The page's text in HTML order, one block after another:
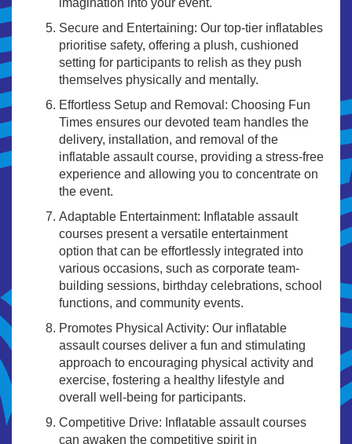
imagination into your event.
Secure and Entertaining: Our top-tier inflatables
prioritise safety, offering a plush, cushioned
setting for participants to relish as they push
themselves physically and mentally.
Effortless Setup and Removal: Choosing Fun
Times ensures our devoted team handles the
delivery, installation, and removal of the
inflatable assault course, providing a stress-free
experience and allowing you to concentrate on
the event.
Adaptable Entertainment: Inflatable assault
courses present a versatile entertainment
option that can be effortlessly integrated into
various occasions, such as corporate team-
building sessions, birthday celebrations, school
functions, and community events.
Promotes Physical Activity: Our inflatable
assault courses deliver a fun and stimulating
approach to encouraging physical activity and
exercise, fostering a healthy lifestyle and
overall well-being for participants.
Competitive Drive: Inflatable assault courses
can awaken the competitive spirit in